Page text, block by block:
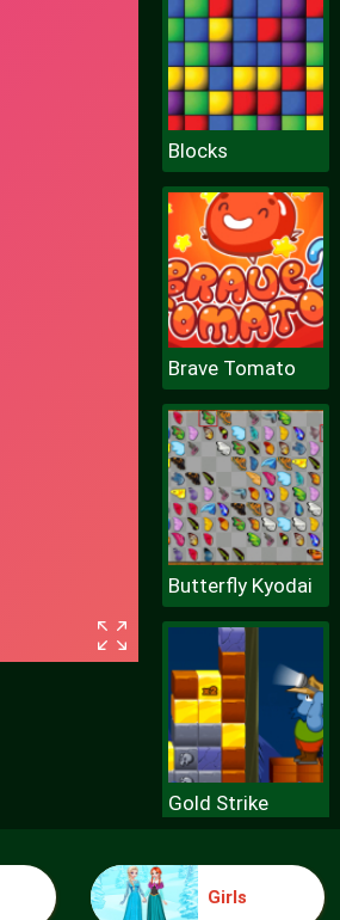
Blocks
Brave Tomato
Butterfly Kyodai
Gold Strike
Girls